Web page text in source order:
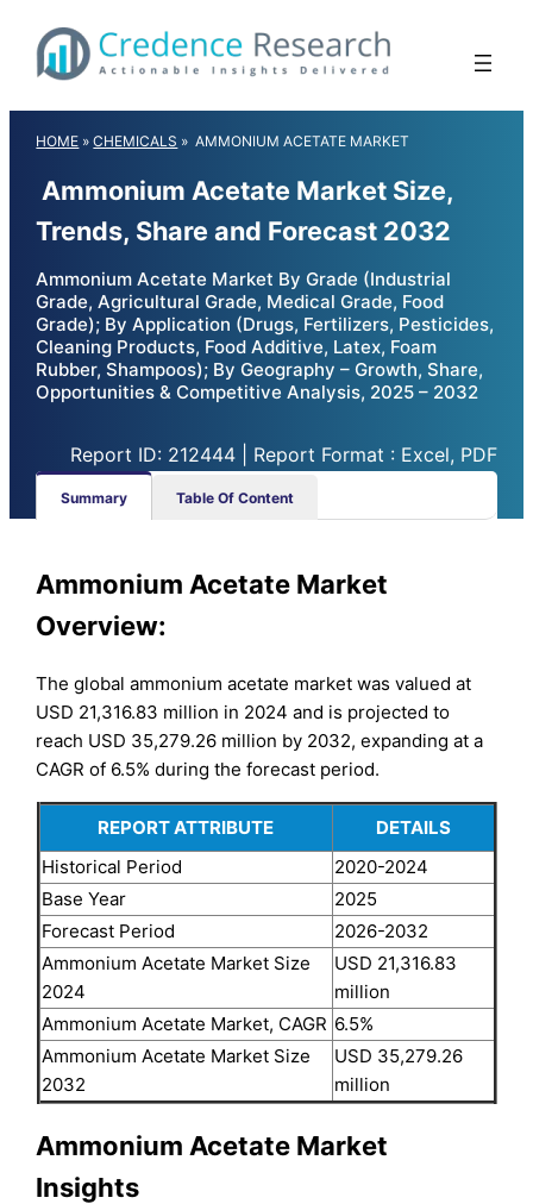
content
HOME »CHEMICALS » AMMONIUM ACETATE MARKET
Ammonium Acetate Market Size,
Trends, Share and Forecast 2032
Ammonium Acetate Market By Grade (Industrial
Grade, Agricultural Grade, Medical Grade, Food
Grade); By Application (Drugs, Fertilizers, Pesticides,
Cleaning Products, Food Additive, Latex, Foam
Rubber, Shampoos); By Geography – Growth, Share,
Opportunities & Competitive Analysis, 2025 – 2032
Report ID: 212444 | Report Format : Excel, PDF
Summary Table Of Content
Ammonium Acetate Market
Overview:
The global ammonium acetate market was valued at
USD 21,316.83 million in 2024 and is projected to
reach USD 35,279.26 million by 2032, expanding at a
CAGR of 6.5% during the forecast period.
REPORT ATTRIBUTE
DETAILS
Historical Period
2020-2024
Base Year
2025
Forecast Period
2026-2032
Ammonium Acetate Market Size
2024
USD 21,316.83
million
Ammonium Acetate Market, CAGR 6.5%
Ammonium Acetate Market Size
2032
USD 35,279.26
million
Ammonium Acetate Market
Insights